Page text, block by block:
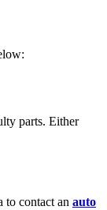
parts. Either
to contact an auto